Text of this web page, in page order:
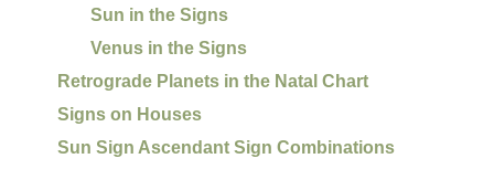
Sun in the Signs
Venus in the Signs
Retrograde Planets in the Natal Chart
Signs on Houses
Sun Sign Ascendant Sign Combinations